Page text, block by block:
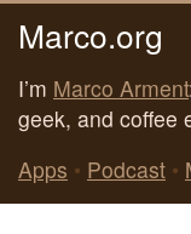
Marco.org
I’m Marco Arment
geek, and coffee
Apps • Podcast •